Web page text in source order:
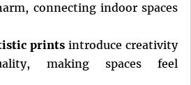
connecting indoor spaces
printsintroduce creativity
making spaces feel